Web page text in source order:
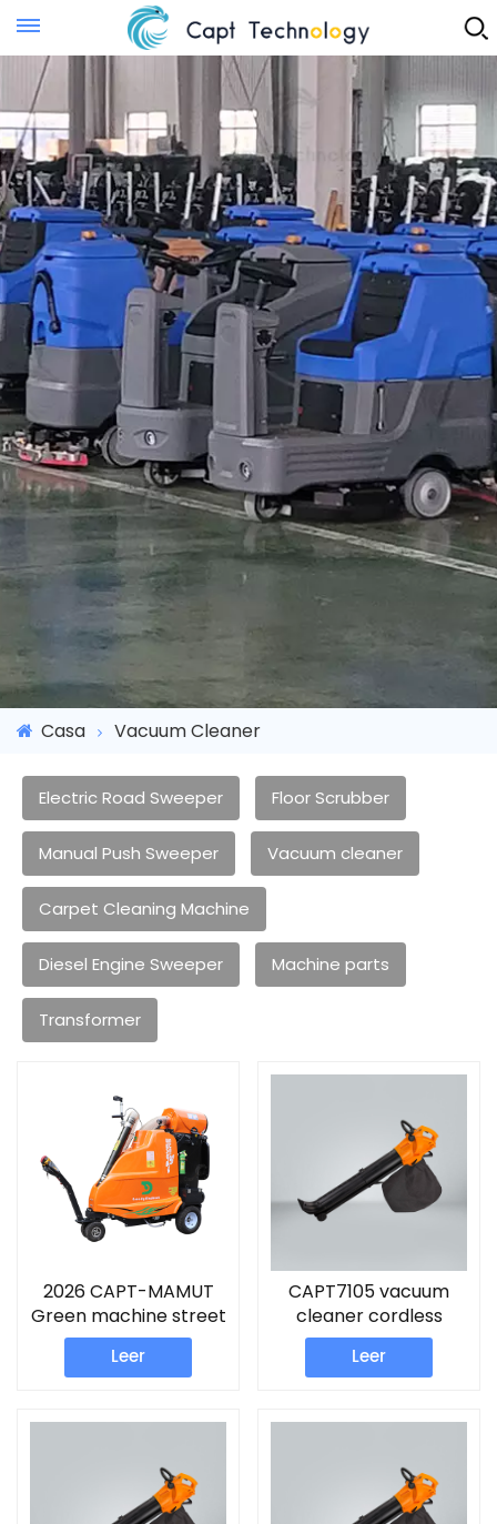
Instant Quote
Casa Vacuum Cleaner
Electric Road Sweeper Floor Scrubber
Manual Push Sweeper Vacuum cleaner
Carpet Cleaning Machine
Diesel Engine Sweeper Machine parts
Transformer
2026 CAPT-MAMUT
Green machine street
sweeper
Leer
CAPT7105 vacuum
cleaner cordless
Leer